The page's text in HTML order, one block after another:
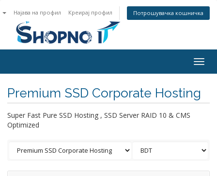
Најава на профил Креирај профил Потрошувачка кошничка
Premium SSD Corporate Hosting
Super Fast Pure SSD Hosting , SSD Server RAID 10 & CMS
Optimized